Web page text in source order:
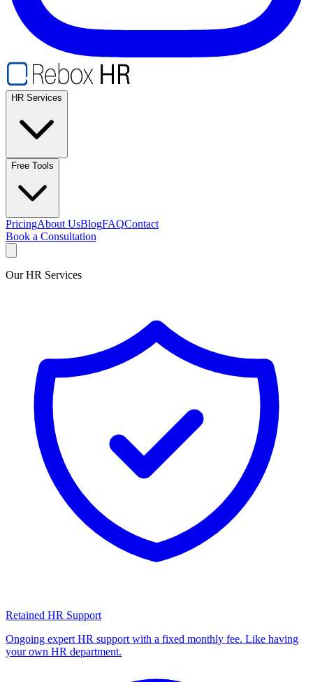
HR Services
Free Tools
PricingAbout UsBlogFAQContact
Book a Consultation
Our HR Services
Retained HR Support
Ongoing expert HR support with a fixed monthly fee. Like having
your own HR department.